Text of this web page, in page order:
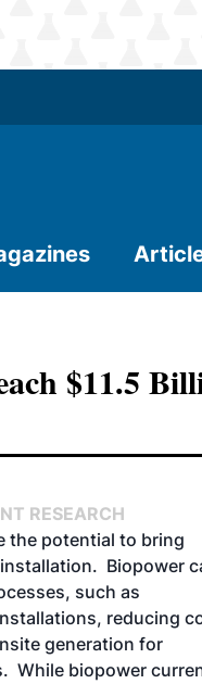
$11.5
RESEARCH
the potential to bring
Biopower
such as
reducing
generation for
While biopower